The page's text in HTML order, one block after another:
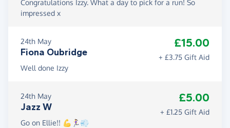
Congratulations Izzy. What a day to pick for a run! So
impressed x
24th May
Fiona Oubridge
£15.00
+ £3.75 Gift Aid
Well done Izzy
24th May
Jazz W
£5.00
+ £1.25 Gift Aid
Go on Ellie!! 💪🏃‍♀️💨